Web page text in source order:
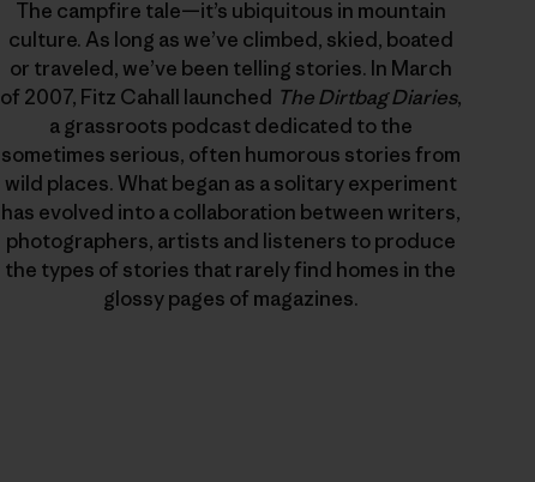
The campfire tale—it’s ubiquitous in mountain
culture. As long as we’ve climbed, skied, boated
or traveled, we’ve been telling stories. In March
of 2007, Fitz Cahall launched The Dirtbag Diaries,
a grassroots podcast dedicated to the
sometimes serious, often humorous stories from
wild places. What began as a solitary experiment
has evolved into a collaboration between writers,
photographers, artists and listeners to produce
the types of stories that rarely find homes in the
glossy pages of magazines.